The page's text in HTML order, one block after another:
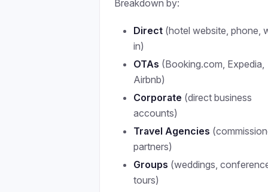
Breakdown by:
Direct (hotel website, phone,
in)
OTAs (Booking.com, Expedia,
Airbnb)
Corporate (direct business
accounts)
Travel Agencies
partners)
Groups (weddings,
tours)